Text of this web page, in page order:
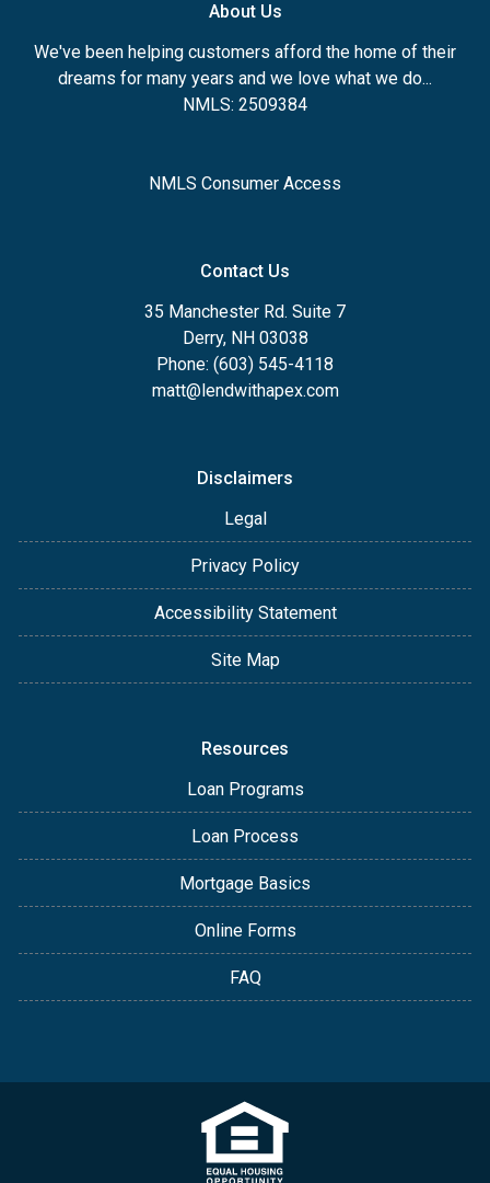
About Us
We've been helping customers afford the home of their
dreams for many years and we love what we do...
NMLS: 2509384
NMLS Consumer Access
Contact Us
35 Manchester Rd. Suite 7
Derry, NH 03038
Phone: (603) 545-4118
matt@lendwithapex.com
Disclaimers
Legal
Privacy Policy
Accessibility Statement
Site Map
Resources
Loan Programs
Loan Process
Mortgage Basics
Online Forms
FAQ